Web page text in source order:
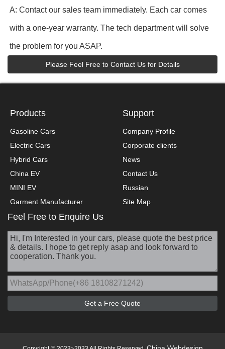
A: Contact our sales team immediately. Each car comes
with a one-year warranty. The tech department will solve
the problem for you ASAP.
Please Feel Free to Contact Us for Details
Products
Gasoline Cars
Electric Cars
Hybrid Cars
China EV
MINI EV
Garment Manufacturer
Support
Company Profile
Corporate clients
News
Contact Us
Russian
Site Map
Feel Free to Enquire Us